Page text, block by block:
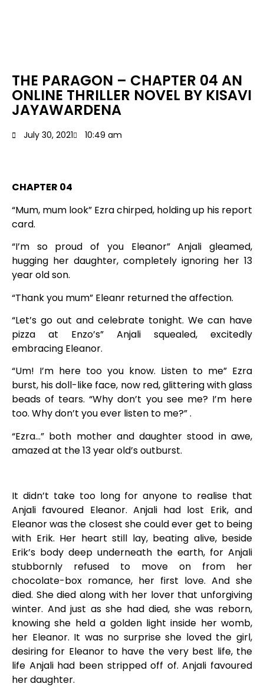
THE PARAGON – CHAPTER 04 AN
ONLINE THRILLER NOVEL BY KISAVI
JAYAWARDENA
July 30, 2021 10:49 am
CHAPTER 04
“Mum, mum look” Ezra chirped, holding up his report
card.
“I’m so proud of you Eleanor” Anjali gleamed,
hugging her daughter, completely ignoring her 13
year old son.
“Thank you mum” Eleanr returned the affection.
“Let’s go out and celebrate tonight. We can have
pizza at Enzo’s” Anjali squealed, excitedly
embracing Eleanor.
“Um! I’m here too you know. Listen to me” Ezra
burst, his doll-like face, now red, glittering with glass
beads of tears. “Why don’t you see me? I’m here
too. Why don’t you ever listen to me?” .
“Ezra…” both mother and daughter stood in awe,
amazed at the 13 year old’s outburst.
It didn’t take too long for anyone to realise that
Anjali favoured Eleanor. Anjali had lost Erik, and
Eleanor was the closest she could ever get to being
with Erik. Her heart still lay, beating alive, beside
Erik’s body deep underneath the earth, for Anjali
stubbornly refused to move on from her
chocolate-box romance, her first love. And she
died. She died along with her lover that unforgiving
winter. And just as she had died, she was reborn,
knowing she held a golden light inside her womb,
her Eleanor. It was no surprise she loved the girl,
desiring for Eleanor to have the very best life, the
life Anjali had been stripped off of. Anjali favoured
her daughter.